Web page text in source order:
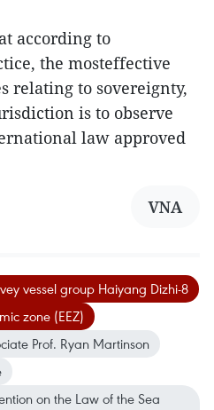
according to
the mosteffective
relating to sovereignty,
is to observe
law approved
VNA
vessel group Haiyang Dizhi-8
zone (EEZ)
Prof. Ryan Martinson
on the Law of the Sea